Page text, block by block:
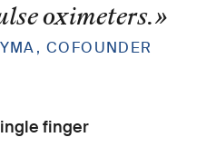
oximeters.»
COFOUNDER
finger